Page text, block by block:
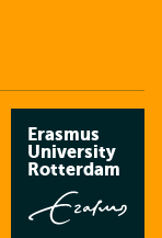
Erasmus
University
Rotterdam